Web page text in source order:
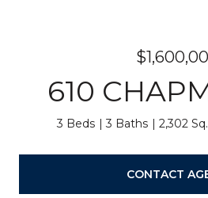
610
3 Beds 3 Baths 2,302
CONTACT